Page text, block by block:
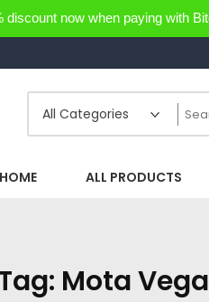
discount now when paying with
ALL PRODUCTS
Mota